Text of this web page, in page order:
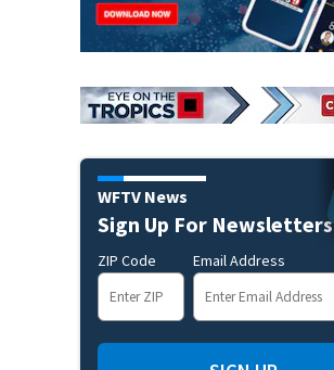
WFTV News
Sign Up For Newsletters
ZIP Code Email Address